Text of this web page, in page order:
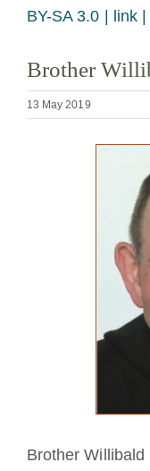
Becoming a Monk
The Medal of Saint
Image
BY-SA 3.0 | link |
Brother
13 May 2019
Brother